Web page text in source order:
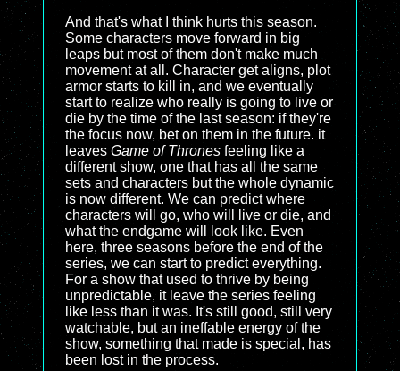
And that's what I think hurts this season.
Some characters move forward in big
leaps but most of them don't make much
movement at all. Character get aligns, plot
armor starts to kill in, and we eventually
start to realize who really is going to live or
die by the time of the last season: if they're
the focus now, bet on them in the future. it
leaves Game of Thrones feeling like a
different show, one that has all the same
sets and characters but the whole dynamic
is now different. We can predict where
characters will go, who will live or die, and
what the endgame will look like. Even
here, three seasons before the end of the
series, we can start to predict everything.
For a show that used to thrive by being
unpredictable, it leave the series feeling
like less than it was. It's still good, still very
watchable, but an ineffable energy of the
show, something that made is special, has
been lost in the process.